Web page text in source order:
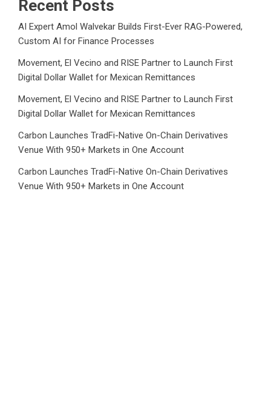
Recent Posts
AI Expert Amol Walvekar Builds First-Ever RAG-Powered,
Custom AI for Finance Processes
Movement, El Vecino and RISE Partner to Launch First
Digital Dollar Wallet for Mexican Remittances
Movement, El Vecino and RISE Partner to Launch First
Digital Dollar Wallet for Mexican Remittances
Carbon Launches TradFi-Native On-Chain Derivatives
Venue With 950+ Markets in One Account
Carbon Launches TradFi-Native On-Chain Derivatives
Venue With 950+ Markets in One Account